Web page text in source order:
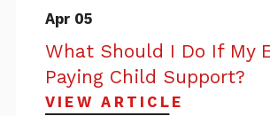
Apr 05
What Should I Do If My
Paying Child Support?
VIEW ARTICLE